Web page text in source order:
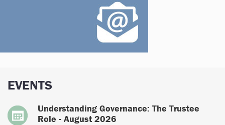
EVENTS
Understanding Governance: The Trustee
Role - August 2026